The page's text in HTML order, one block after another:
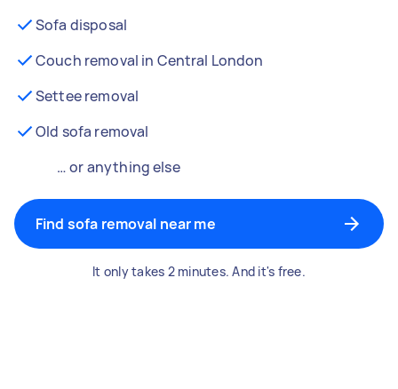
Sofa disposal
Couch removal in Central London
Settee removal
Old sofa removal
… or anything else
Find sofa removal near me
It only takes 2 minutes. And it's free.